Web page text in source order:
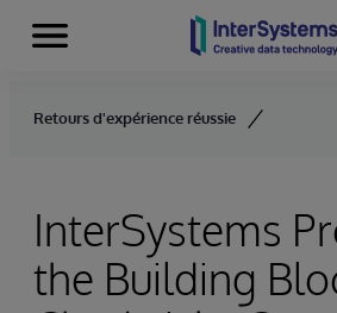
Skip to content
Menu
Retours d'expérience réussie
InterSystems
the Building